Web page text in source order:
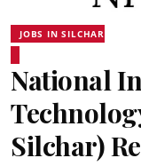
JOBS IN SILCHAR
National
Silchar)